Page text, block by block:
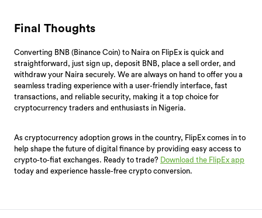
Final Thoughts
Converting BNB (Binance Coin) to Naira on FlipEx is quick and
straightforward, just sign up, deposit BNB, place a sell order, and
withdraw your Naira securely. We are always on hand to offer you a
seamless trading experience with a user-friendly interface, fast
transactions, and reliable security, making it a top choice for
cryptocurrency traders and enthusiasts in Nigeria.
As cryptocurrency adoption grows in the country, FlipEx comes in to
help shape the future of digital finance by providing easy access to
crypto-to-fiat exchanges. Ready to trade? Download the FlipEx app
today and experience hassle-free crypto conversion.